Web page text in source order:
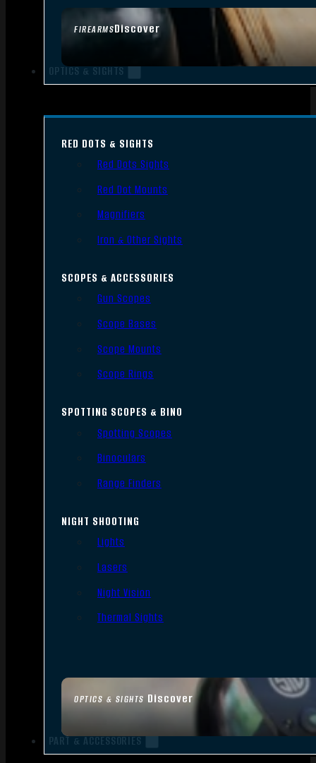
FIREARMSDiscover
OPTICS & SIGHTS
OPTICS & SIGHTS Discover
RED DOTS & SIGHTS
Red Dots Sights
Red Dot Mounts
Magnifiers
Iron & Other Sights
SCOPES & ACCESSORIES
Gun Scopes
Scope Bases
Scope Mounts
Scope Rings
SPOTTING SCOPES & BINO
Spotting Scopes
Binoculars
Range Finders
NIGHT SHOOTING
Lights
Lasers
Night Vision
Thermal Sights
PART & ACCESSORIES